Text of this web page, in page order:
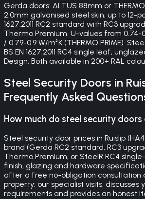
Gerda doors: ALTUS 88mm or THERMO
2.0mm galvanised steel skin, up to 12-
1627:2011 RC2 standard with RC3
Thermo Premium. U-values from 0.74-
/ 0.79-0.9 W/m²K (THERMO PRIME).
BS EN 1627:2011 RC4 single leaf,
Design. Both available in 200+ RAL
Steel Security Doors in
Frequently Asked
How much do steel security doors
Steel security door prices in Ruislip
brand (Gerda RC2 standard, RC3
Thermo Premium, or SteelR RC4
finish, glazing and hardware
after a free no-obligation consultation
property: our specialist visits, discusses
requirements and provides an honest